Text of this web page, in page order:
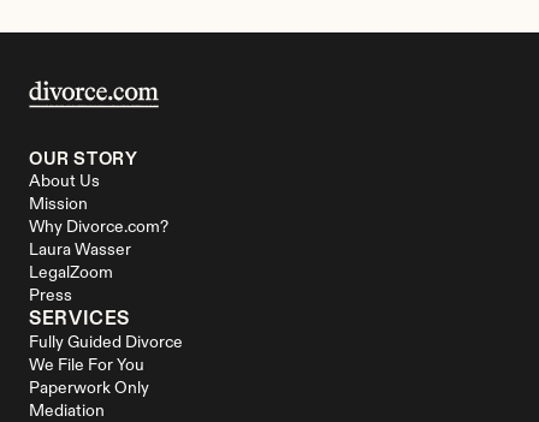
OUR STORY
About Us
Mission
Why Divorce.com?
Laura Wasser
LegalZoom
Press
SERVICES
Fully Guided Divorce
We File For You
Paperwork Only
Mediation